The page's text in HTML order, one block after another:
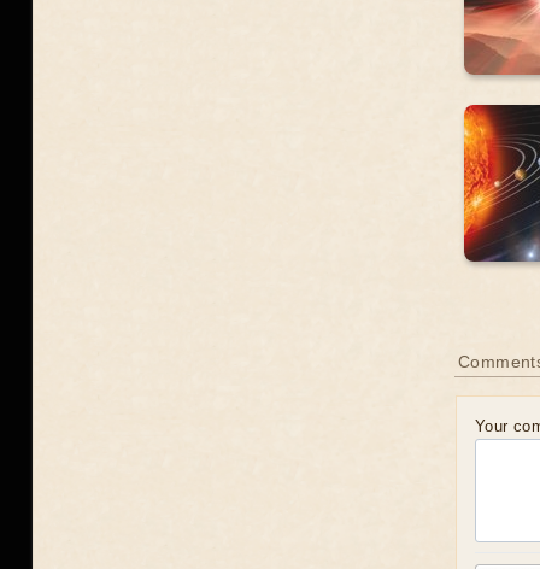
Your